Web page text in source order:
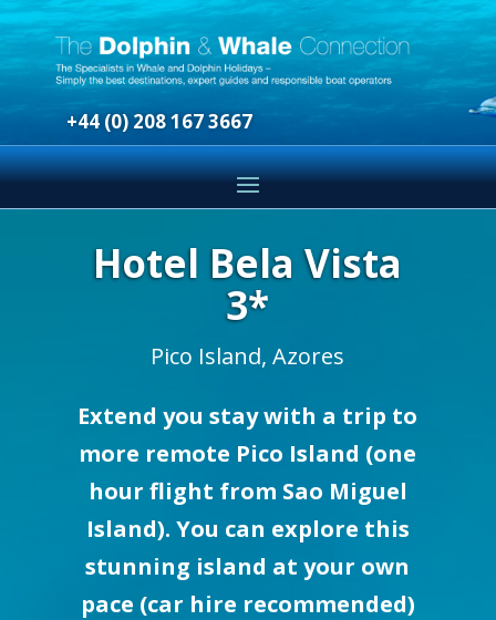
+44 (0) 208 167 3667
Hotel Bela Vista
3*
Pico Island, Azores
Extend you stay with a trip to
more remote Pico Island (one
hour flight from Sao Miguel
Island). You can explore this
stunning island at your own
pace (car hire recommended)